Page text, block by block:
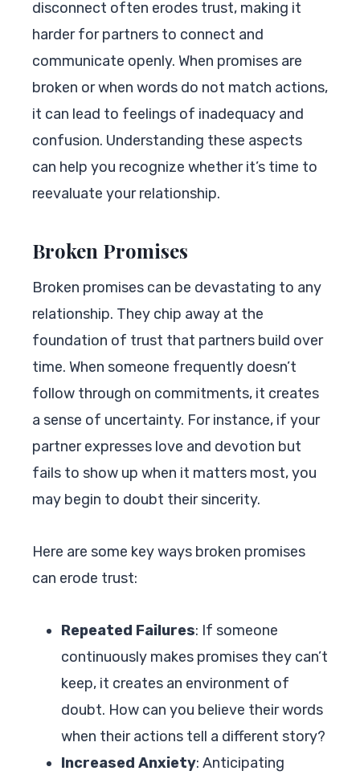
disconnect often erodes trust, making it
harder for partners to connect and
communicate openly. When promises are
broken or when words do not match actions,
it can lead to feelings of inadequacy and
confusion. Understanding these aspects
can help you recognize whether it’s time to
reevaluate your relationship.
Broken Promises
Broken promises can be devastating to any
relationship. They chip away at the
foundation of trust that partners build over
time. When someone frequently doesn’t
follow through on commitments, it creates
a sense of uncertainty. For instance, if your
partner expresses love and devotion but
fails to show up when it matters most, you
may begin to doubt their sincerity.
Here are some key ways broken promises
can erode trust:
Repeated Failures: If someone
continuously makes promises they can’t
keep, it creates an environment of
doubt. How can you believe their words
when their actions tell a different story?
Increased Anxiety: Anticipating